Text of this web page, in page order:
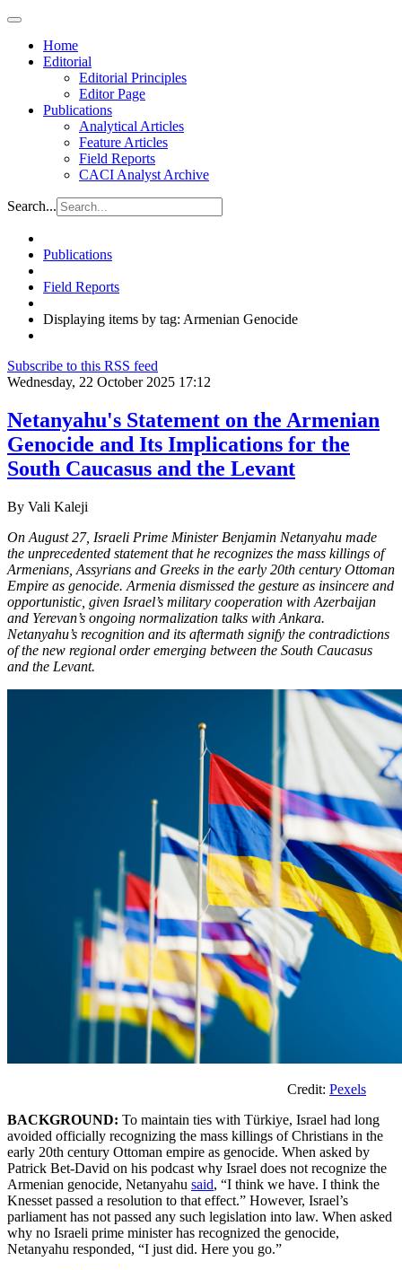
Home
Editorial
Editorial Principles
Editor Page
Publications
Analytical Articles
Feature Articles
Field Reports
CACI Analyst Archive
Search...
Publications
Field Reports
Displaying items by tag: Armenian Genocide
Subscribe to this RSS feed
Wednesday, 22 October 2025 17:12
Netanyahu's Statement on the Armenian
Genocide and Its Implications for the
South Caucasus and the Levant
By Vali Kaleji
On August 27, Israeli Prime Minister Benjamin Netanyahu made
the unprecedented statement that he recognizes the mass killings of
Armenians, Assyrians and Greeks in the early 20th century Ottoman
Empire as genocide. Armenia dismissed the gesture as insincere and
opportunistic, given Israel’s military cooperation with Azerbaijan
and Yerevan’s ongoing normalization talks with Ankara.
Netanyahu’s recognition and its aftermath signify the contradictions
of the new regional order emerging between the South Caucasus
and the Levant.
Credit: Pexels
BACKGROUND: To maintain ties with Türkiye, Israel had long
avoided officially recognizing the mass killings of Christians in the
early 20th century Ottoman empire as genocide. When asked by
Patrick Bet-David on his podcast why Israel does not recognize the
Armenian genocide, Netanyahu said, “I think we have. I think the
Knesset passed a resolution to that effect.” However, Israel’s
parliament has not passed any such legislation into law. When asked
why no Israeli prime minister has recognized the genocide,
Netanyahu responded, “I just did. Here you go.”